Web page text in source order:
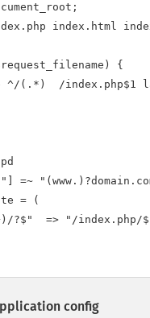
index.html
{
^/(.*)  /index.php$1
=~
= (
?$"  => "/index.php/
config